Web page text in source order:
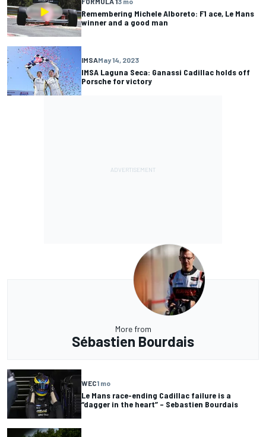
Remembering Michele Alboreto: F1 ace, Le Mans
winner and a good man
IMSAMay 14, 2023
IMSA Laguna Seca: Ganassi Cadillac holds off
Porsche for victory
More from
Sébastien Bourdais
WEC1 mo
Le Mans race-ending Cadillac failure is a
“dagger in the heart” – Sebastien Bourdais